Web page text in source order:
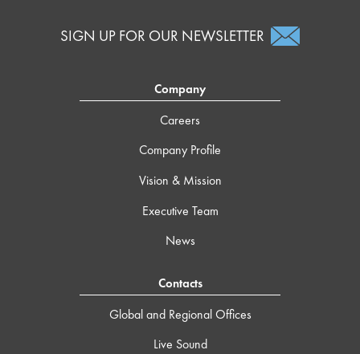
SIGN UP FOR OUR NEWSLETTER
Company
Careers
Company Profile
Vision & Mission
Executive Team
News
Contacts
Global and Regional Offices
Live Sound